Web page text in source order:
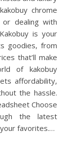
chrome
dealing with
is your
goodies, from
that’ll make
of kakobuy
affordability,
the hassle.
Choose
the latest
favorites.…